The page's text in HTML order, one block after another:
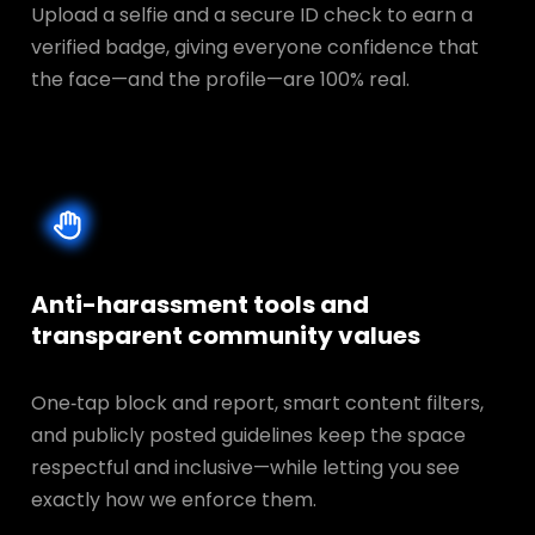
Upload a selfie and a secure ID check to earn a
verified badge, giving everyone confidence that
the face—and the profile—are 100% real.
Anti-harassment tools and
transparent community values
One‑tap block and report, smart content filters,
and publicly posted guidelines keep the space
respectful and inclusive—while letting you see
exactly how we enforce them.